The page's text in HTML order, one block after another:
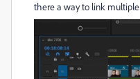
there a way to link